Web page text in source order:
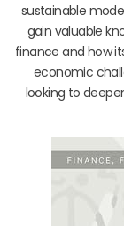
sustainable
gain valuable
finance and how
economic
looking to